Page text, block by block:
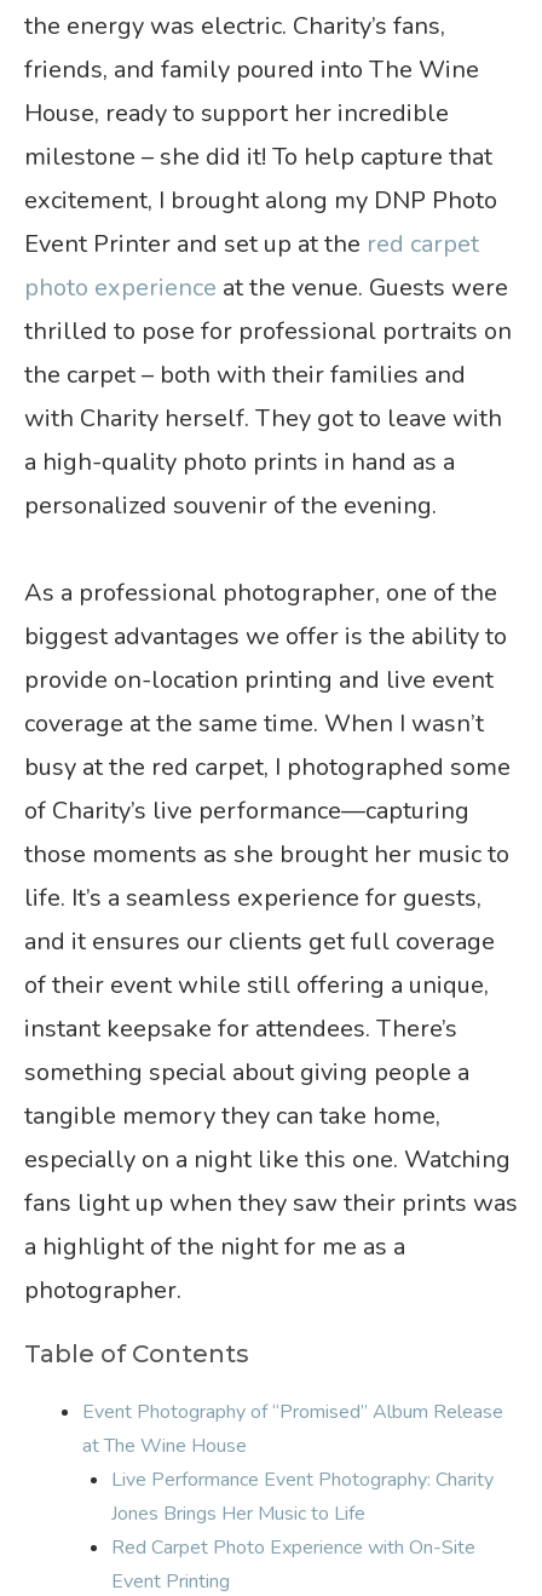
the energy was electric. Charity’s fans,
friends, and family poured into The Wine
House, ready to support her incredible
milestone – she did it! To help capture that
excitement, I brought along my DNP Photo
Event Printer and set up at the red carpet
photo experience at the venue. Guests were
thrilled to pose for professional portraits on
the carpet – both with their families and
with Charity herself. They got to leave with
a high-quality photo prints in hand as a
personalized souvenir of the evening.
As a professional photographer, one of the
biggest advantages we offer is the ability to
provide on-location printing and live event
coverage at the same time. When I wasn’t
busy at the red carpet, I photographed some
of Charity’s live performance—capturing
those moments as she brought her music to
life. It’s a seamless experience for guests,
and it ensures our clients get full coverage
of their event while still offering a unique,
instant keepsake for attendees. There’s
something special about giving people a
tangible memory they can take home,
especially on a night like this one. Watching
fans light up when they saw their prints was
a highlight of the night for me as a
photographer.
Table of Contents
Event Photography of “Promised” Album Release
at The Wine House
Live Performance Event Photography: Charity
Jones Brings Her Music to Life
Red Carpet Photo Experience with On-Site
Event Printing